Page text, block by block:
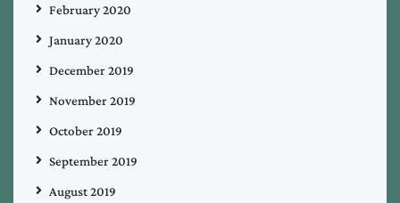
February 2020
January 2020
December 2019
November 2019
October 2019
September 2019
August 2019